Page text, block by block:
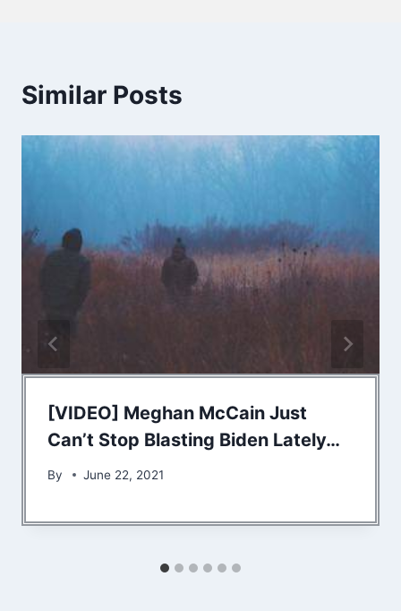
Similar Posts
[VIDEO] Meghan McCain Just
Can’t Stop Blasting Biden Lately…
By June 22, 2021